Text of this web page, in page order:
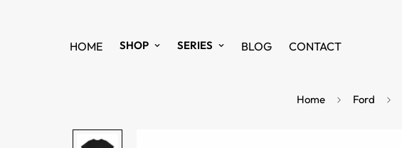
HOME SHOP SERIES BLOG CONTACT
Home Ford